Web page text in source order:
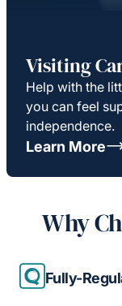
Visiting
Help with the
you can feel
independence.
Learn More
Why
Fully-